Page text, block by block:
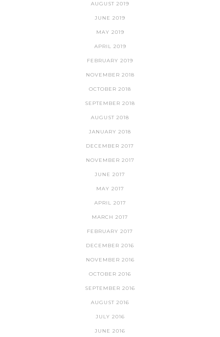
AUGUST 2019
JUNE 2019
MAY 2019
APRIL 2019
FEBRUARY 2019
NOVEMBER 2018
OCTOBER 2018
SEPTEMBER 2018
AUGUST 2018
JANUARY 2018
DECEMBER 2017
NOVEMBER 2017
JUNE 2017
MAY 2017
APRIL 2017
MARCH 2017
FEBRUARY 2017
DECEMBER 2016
NOVEMBER 2016
OCTOBER 2016
SEPTEMBER 2016
AUGUST 2016
JULY 2016
JUNE 2016